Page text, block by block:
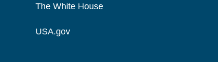
The White House
USA.gov